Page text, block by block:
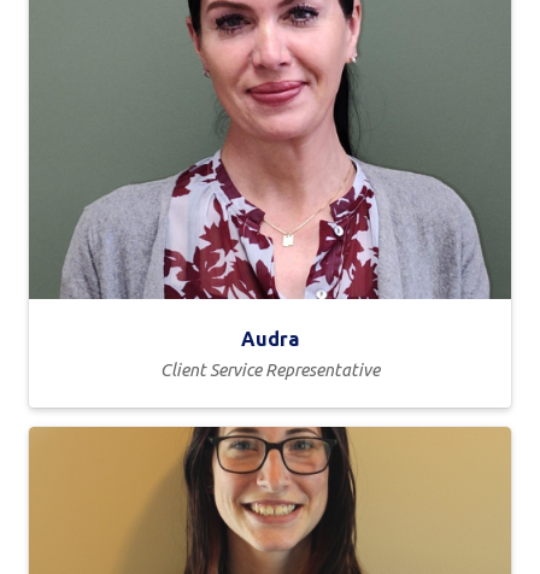
Audra
Client Service Representative